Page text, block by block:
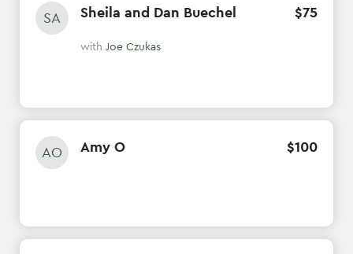
SA Sheila and Dan Buechel $75
with Joe Czukas
AO Amy O $100